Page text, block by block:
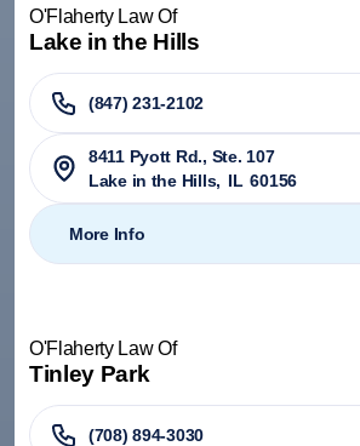
O'Flaherty Law Of
Lake in the Hills
(847) 231-2102
8411 Pyott Rd., Ste. 107
Lake in the Hills, IL 60156
More Info
O'Flaherty Law Of
Tinley Park
(708) 894-3030